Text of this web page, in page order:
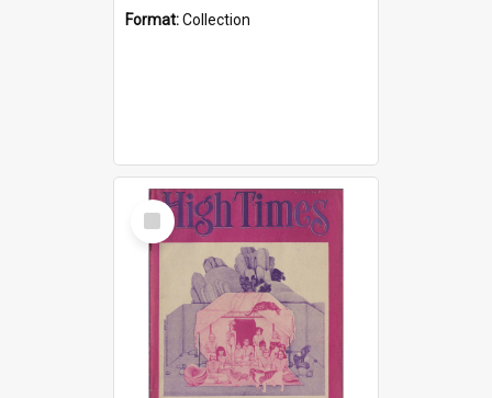
Format:Collection
Select
Item